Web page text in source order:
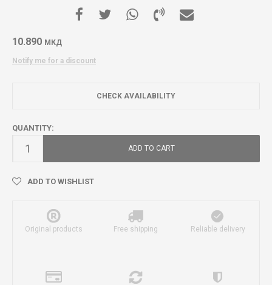
10.890 МКД
Notify me for a discount
CHECK AVAILABILITY
QUANTITY:
ADD TO CART
ADD TO WISHLIST
Original products Free shipping Reliable delivery